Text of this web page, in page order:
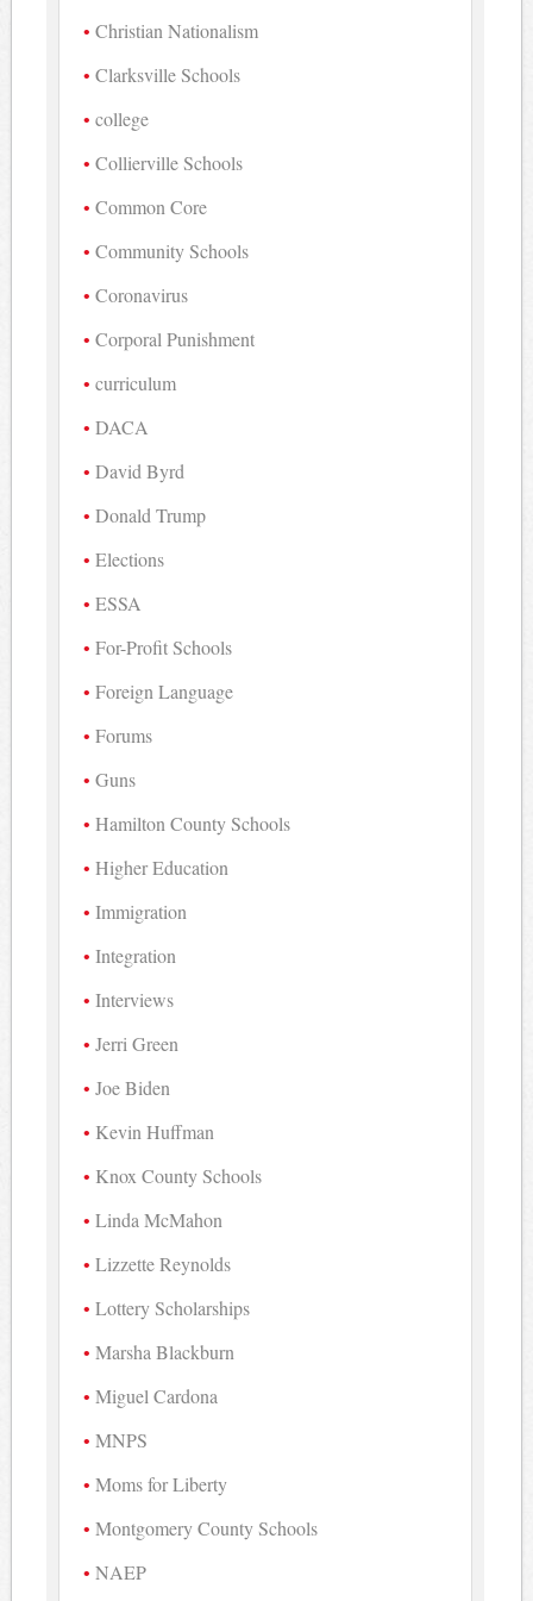
Christian Nationalism
Clarksville Schools
college
Collierville Schools
Common Core
Community Schools
Coronavirus
Corporal Punishment
curriculum
DACA
David Byrd
Donald Trump
Elections
ESSA
For-Profit Schools
Foreign Language
Forums
Guns
Hamilton County Schools
Higher Education
Immigration
Integration
Interviews
Jerri Green
Joe Biden
Kevin Huffman
Knox County Schools
Linda McMahon
Lizzette Reynolds
Lottery Scholarships
Marsha Blackburn
Miguel Cardona
MNPS
Moms for Liberty
Montgomery County Schools
NAEP